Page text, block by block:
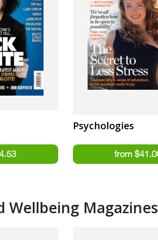
Psychologies
Wellbeing Magazines